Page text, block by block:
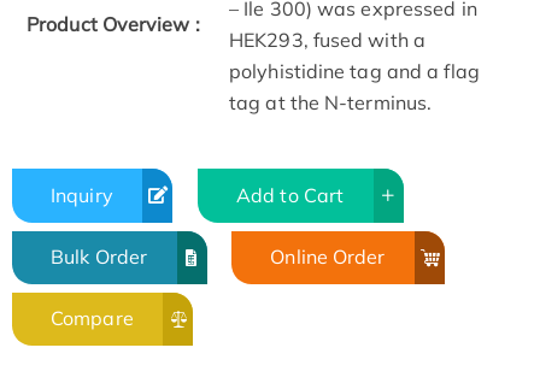
Product Overview :
– Ile 300) was expressed in
HEK293, fused with a
polyhistidine tag and a flag
tag at the N-terminus.
Inquiry Add to Cart
Bulk Order Online Order
Compare